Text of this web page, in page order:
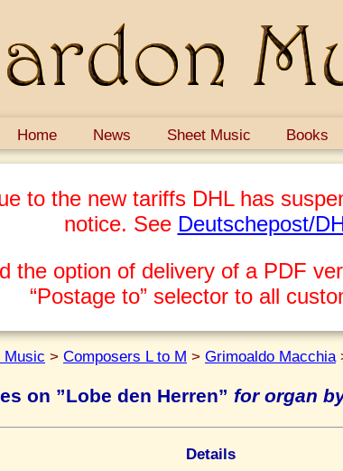
Home News Sheet Music Books
to the new tariffs DHL has
notice. See Deutschepost/
the option of delivery of a PDF
“Postage to” selector to all
Music > Composers L to M > Grimoaldo Macchia
on ”Lobe den Herren” for organ
Details